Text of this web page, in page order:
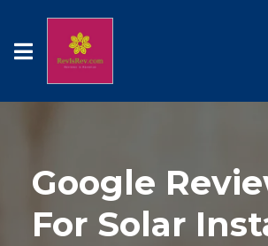
Google
For Solar